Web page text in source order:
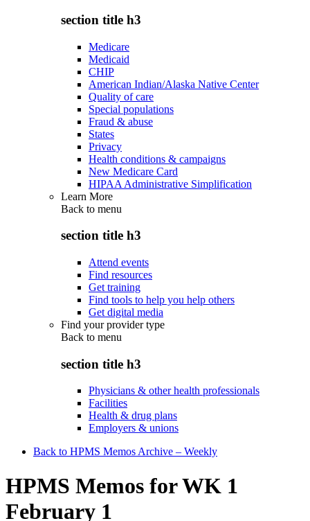
section title h3
Medicare
Medicaid
CHIP
American Indian/Alaska Native Center
Quality of care
Special populations
Fraud & abuse
States
Privacy
Health conditions & campaigns
New Medicare Card
HIPAA Administrative Simplification
Learn More
Back to menu
section title h3
Attend events
Find resources
Get training
Find tools to help you help others
Get digital media
Find your provider type
Back to menu
section title h3
Physicians & other health professionals
Facilities
Health & drug plans
Employers & unions
Back to HPMS Memos Archive – Weekly
HPMS Memos for WK 1
February 1